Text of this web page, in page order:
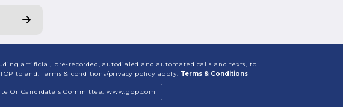
artificial, pre-recorded, autodialed and automated calls and texts, to
to end. Terms & conditions/privacy policy apply. Terms & Conditions
Or Candidate's Committee. www.gop.com